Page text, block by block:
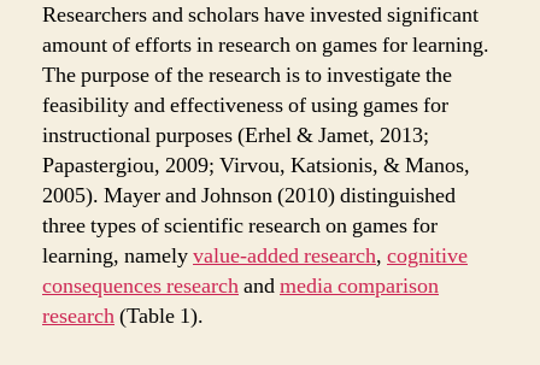
Researchers and scholars have invested significant
amount of efforts in research on games for learning.
The purpose of the research is to investigate the
feasibility and effectiveness of using games for
instructional purposes (Erhel & Jamet, 2013;
Papastergiou, 2009; Virvou, Katsionis, & Manos,
2005). Mayer and Johnson (2010) distinguished
three types of scientific research on games for
learning, namelyvalue-added research, cognitive
consequences researchandmedia comparison
research(Table 1).